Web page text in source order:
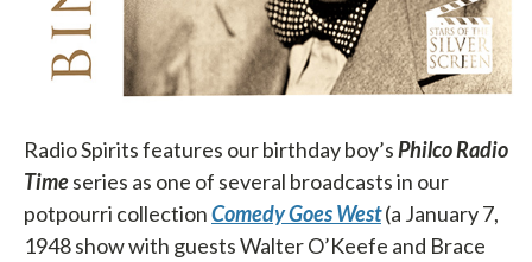
Radio Spirits features our birthday boy’sPhilco Radio
Timeseries as one of several broadcasts in our
potpourri collectionComedy Goes West(a January 7,
1948 show with guests Walter O’Keefe and Brace